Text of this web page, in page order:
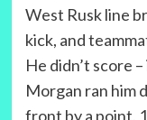
West Rusk line
kick, and
He didn’t score
Morgan ran him
front by a point,